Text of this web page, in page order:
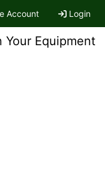
Account Login
Your Equipment